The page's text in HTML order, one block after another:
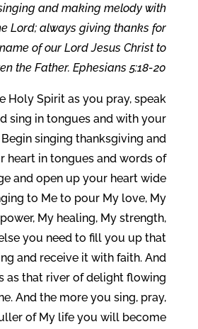
and making melody with
Lord; always giving thanks for
of our Lord Jesus Christ to
the Father. Ephesians 5:18-20.
Holy Spirit as you pray, speak
sing in tongues and with your
singing thanksgiving and
heart in tongues and words of
and open up your heart wide
to Me to pour My love, My
My healing, My strength,
you need to fill you up that
and receive it with faith. And
as that river of delight flowing
And the more you sing, pray,
of My life you will become